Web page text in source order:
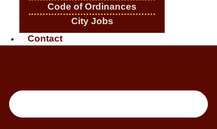
Code of Ordinances
City Jobs
Contact